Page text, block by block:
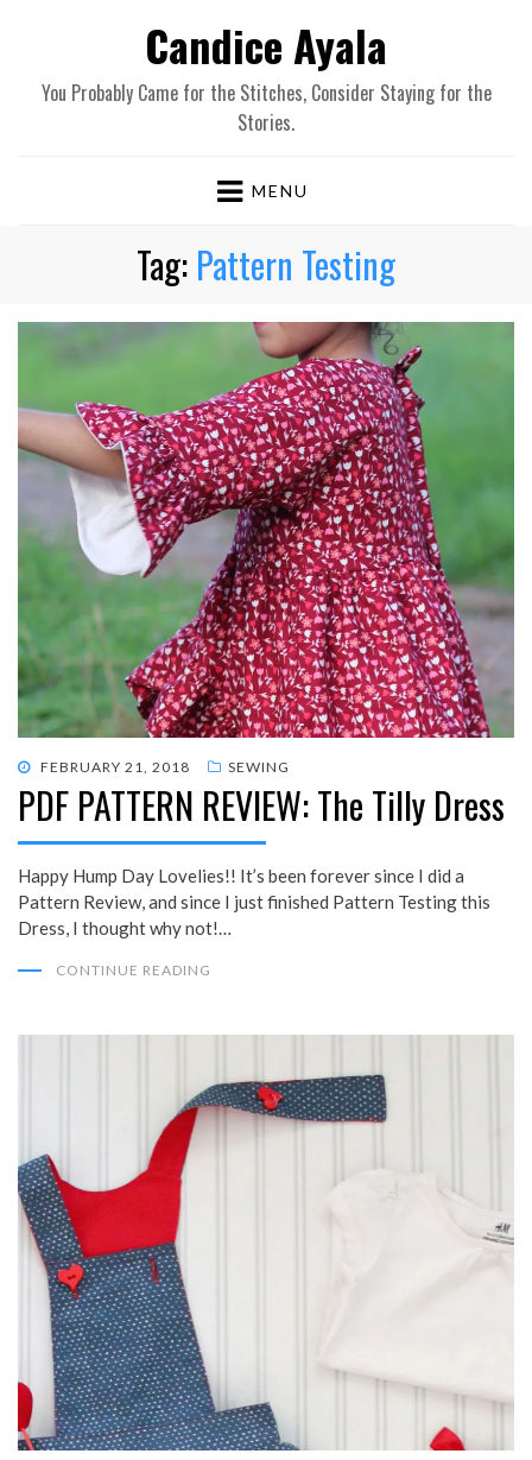
Candice Ayala
You Probably Came for the Stitches, Consider Staying for the
Stories.
MENU
Tag: Pattern Testing
POSTED
ON
FEBRUARY 21, 2018 SEWING
PDF PATTERN REVIEW: The Tilly Dress
Happy Hump Day Lovelies!! It’s been forever since I did a
Pattern Review, and since I just finished Pattern Testing this
Dress, I thought why not!…
CONTINUE READING